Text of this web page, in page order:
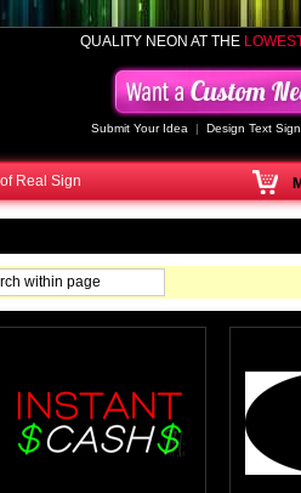
QUALITY NEON AT THE
Submit Your Idea | Design Text Sign
Real Sign